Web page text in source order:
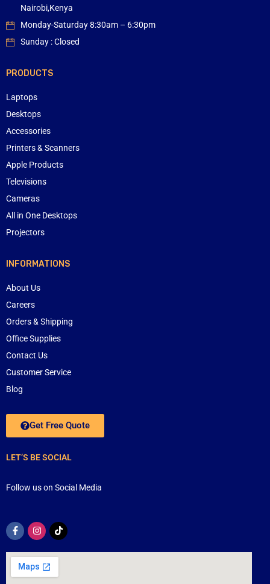
Nairobi,Kenya
Monday-Saturday 8:30am – 6:30pm
Sunday : Closed
PRODUCTS
Laptops
Desktops
Accessories
Printers & Scanners
Apple Products
Televisions
Cameras
All in One Desktops
Projectors
INFORMATIONS
About Us
Careers
Orders & Shipping
Office Supplies
Contact Us
Customer Service
Blog
Get Free Quote
LET’S BE SOCIAL
Follow us on Social Media